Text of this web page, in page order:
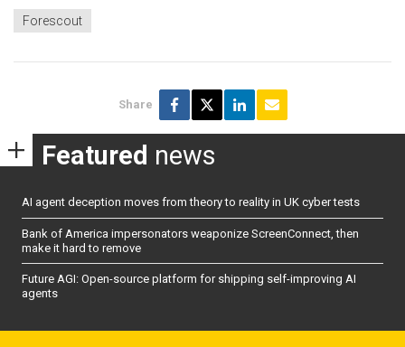
Forescout
Share
Featured news
AI agent deception moves from theory to reality in UK cyber tests
Bank of America impersonators weaponize ScreenConnect, then
make it hard to remove
Future AGI: Open-source platform for shipping self-improving AI
agents